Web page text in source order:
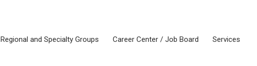
Regional and Specialty Groups Career Center / Job Board Services